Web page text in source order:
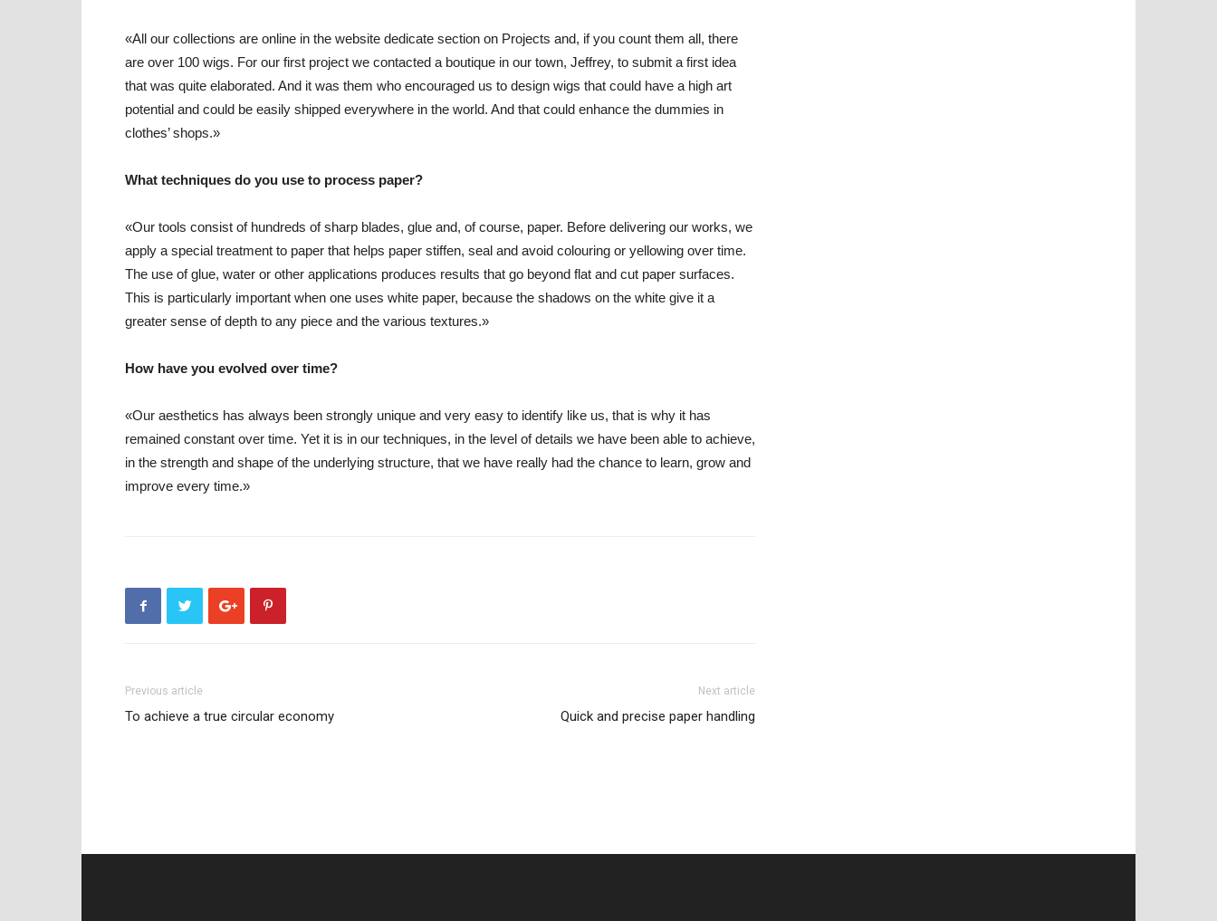
«All our collections are online in the website dedicate section on Projects and, if you count them all, there
are over 100 wigs. For our first project we contacted a boutique in our town, Jeffrey, to submit a first idea
that was quite elaborated. And it was them who encouraged us to design wigs that could have a high art
potential and could be easily shipped everywhere in the world. And that could enhance the dummies in
clothes’ shops.»
What techniques do you use to process paper?
«Our tools consist of hundreds of sharp blades, glue and, of course, paper. Before delivering our works, we
apply a special treatment to paper that helps paper stiffen, seal and avoid colouring or yellowing over time.
The use of glue, water or other applications produces results that go beyond flat and cut paper surfaces.
This is particularly important when one uses white paper, because the shadows on the white give it a
greater sense of depth to any piece and the various textures.»
How have you evolved over time?
«Our aesthetics has always been strongly unique and very easy to identify like us, that is why it has
remained constant over time. Yet it is in our techniques, in the level of details we have been able to achieve,
in the strength and shape of the underlying structure, that we have really had the chance to learn, grow and
improve every time.»
Previous article
To achieve a true circular economy
Next article
Quick and precise paper handling